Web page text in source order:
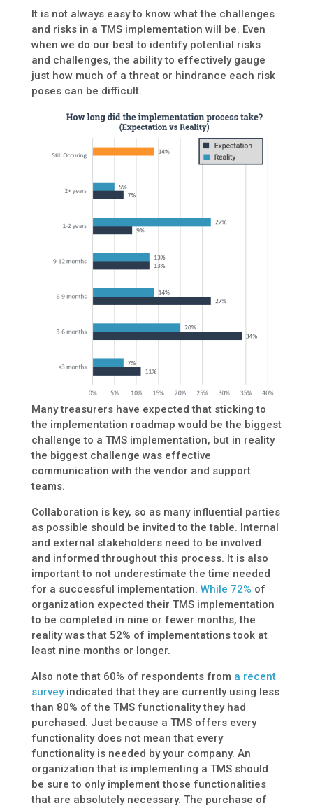
It is not always easy to know what the challenges
and risks in a TMS implementation will be. Even
when we do our best to identify potential risks
and challenges, the ability to effectively gauge
just how much of a threat or hindrance each risk
poses can be difficult.
Many treasurers have expected that sticking to
the implementation roadmap would be the biggest
challenge to a TMS implementation, but in reality
the biggest challenge was effective
communication with the vendor and support
teams.
Collaboration is key, so as many influential parties
as possible should be invited to the table. Internal
and external stakeholders need to be involved
and informed throughout this process. It is also
important to not underestimate the time needed
for a successful implementation. While 72% of
organization expected their TMS implementation
to be completed in nine or fewer months, the
reality was that 52% of implementations took at
least nine months or longer.
Also note that 60% of respondents from a recent
surveyindicated that they are currently using less
than 80% of the TMS functionality they had
purchased. Just because a TMS offers every
functionality does not mean that every
functionality is needed by your company. An
organization that is implementing a TMS should
be sure to only implement those functionalities
that are absolutely necessary. The purchase of